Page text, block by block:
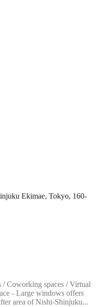
Ekimae, Tokyo, 160-
/ Coworking spaces / Virtual
- Large windows offers
area of Nishi-Shinjuku...